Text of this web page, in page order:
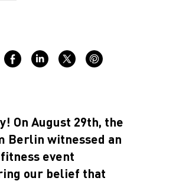
On August 29th, the
Berlin witnessed an
event
our belief that